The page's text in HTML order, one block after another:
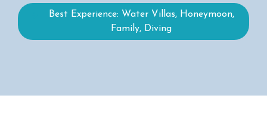
Best Experience: Water Villas, Honeymoon,
Family, Diving